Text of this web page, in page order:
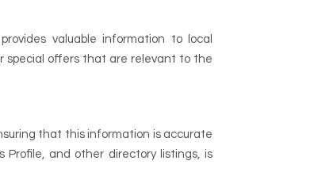
valuable information to local
special offers that are relevant to the
that this information is accurate
Profile, and other directory listings, is